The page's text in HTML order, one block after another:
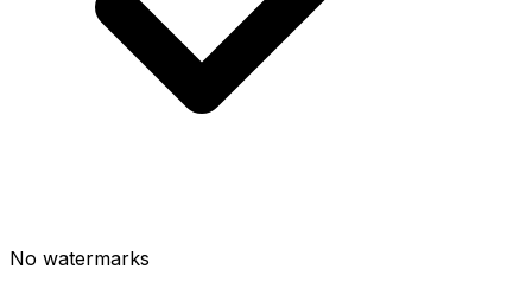
No watermarks